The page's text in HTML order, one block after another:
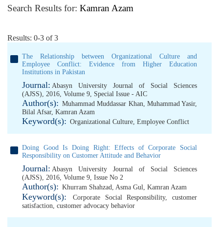
Search Results for: Kamran Azam
Results: 0-3 of 3
The Relationship between Organizational Culture and
Employee Conflict: Evidence from Higher Education
Institutions in Pakistan
Journal: Abasyn University Journal of Social Sciences
(AJSS), 2016, Volume 9, Special Issue - AIC
Author(s): Muhammad Muddassar Khan, Muhammad Yasir,
Bilal Afsar, Kamran Azam
Keyword(s): Organizational Culture, Employee Conflict
Doing Good Is Doing Right: Effects of Corporate Social
Responsibility on Customer Attitude and Behavior
Journal: Abasyn University Journal of Social Sciences
(AJSS), 2016, Volume 9, Issue No 2
Author(s): Khurram Shahzad, Asma Gul, Kamran Azam
Keyword(s): Corporate Social Responsibility, customer
satisfaction, customer advocacy behavior